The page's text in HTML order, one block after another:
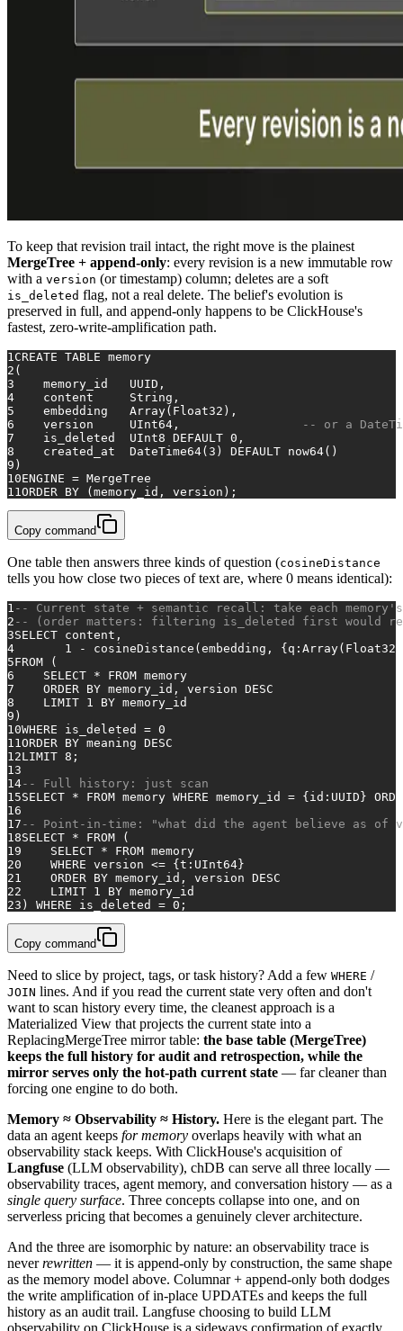
To keep that revision trail intact, the right move is the plainest
MergeTree + append-only: every revision is a new immutable row
with a version (or timestamp) column; deletes are a soft
is_deleted flag, not a real delete. The belief's evolution is
preserved in full, and append-only happens to be ClickHouse's
fastest, zero-write-amplification path.
1 CREATE TABLE memory
2 (
3
    memory_id   UUID,
4
    content     String,
5
    embedding
Array(Float32),
6
    version     UInt64,
-- or a
7
    is_deleted  UInt8
DEFAULT 0 ,
8
    created_at  DateTime64(
3 ) DEFAULT now64()
9 )
10ENGINE = MergeTree
11 ORDER BY (memory_id, version);
Copy command
One table then answers three kinds of question (cosineDistance
tells you how close two pieces of text are, where 0 means identical):
1 -- Current state + semantic recall: take each
2 -- (order matters: filtering is_deleted first would
3SELECT content,
4
1 - cosineDistance(embedding, {q: Array
5FROM (
6
SELECT * FROM memory
7
ORDER BY memory_id, version DESC
8
    LIMIT
1 BY memory_id
9 )
10WHERE is_deleted = 0
11 ORDER BY meaning DESC
12LIMIT 8 ;
13
14-- Full history: just scan
15SELECT * FROM memory WHERE memory_id = {id:UUID}
16
17 -- Point-in-time: "what did the agent believe as of
18SELECT * FROM (
19
SELECT * FROM memory
20
WHERE version <= {t:UInt64}
21
ORDER BY memory_id, version DESC
22
    LIMIT
1 BY memory_id
23 ) WHERE is_deleted = 0 ;
Copy command
Need to slice by project, tags, or task history? Add a few WHERE /
JOIN lines. And if you read the current state very often and don't
want to scan history every time, the cleanest approach is a
Materialized View that projects the current state into a
ReplacingMergeTree mirror table: the base table (MergeTree)
keeps the full history for audit and retrospection, while the
mirror serves only the hot-path current state — far cleaner than
forcing one engine to do both.
Memory ≈ Observability ≈ History. Here is the elegant part. The
data an agent keeps for memory overlaps heavily with what an
observability stack keeps. With ClickHouse's acquisition of
Langfuse (LLM observability), chDB can serve all three locally —
observability traces, agent memory, and conversation history — as a
single query surface. Three concepts collapse into one, and on
serverless pricing that becomes a genuinely clever architecture.
And the three are isomorphic by nature: an observability trace is
neverrewritten — it is append-only by construction, the same shape
as the memory model above. Columnar + append-only both dodges
the write amplification of in-place UPDATEs and keeps the full
history as an audit trail. Langfuse choosing to build LLM
observability on ClickHouse is a sideways confirmation of exactly